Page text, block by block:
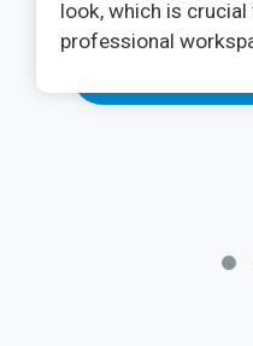
procedures. The
Laser Machine has
tissue applications,